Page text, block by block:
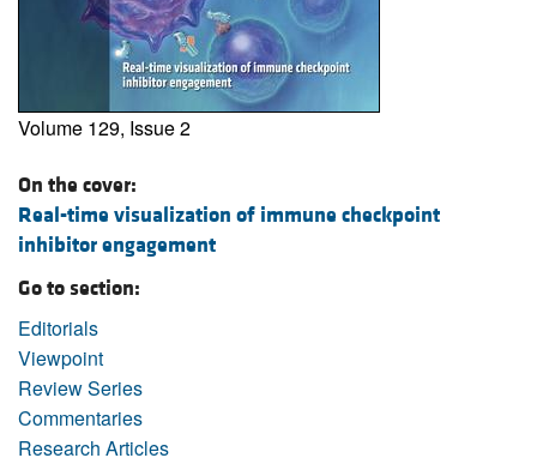
Volume 129, Issue 2
On the cover:
Real-time visualization of immune checkpoint
inhibitor engagement
Go to section:
Editorials
Viewpoint
Review Series
Commentaries
Research Articles